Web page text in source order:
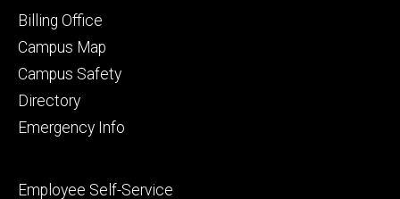
Alumni
and
Billing Office
Campus Map
Campus Safety
Directory
Emergency Info
Footer
Employee Self-Service